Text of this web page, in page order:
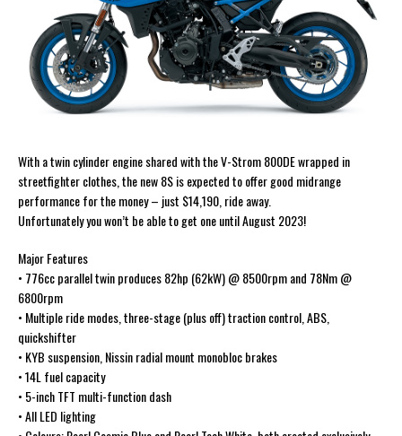
With a twin cylinder engine shared with the V-Strom 800DE wrapped in
streetfighter clothes, the new 8S is expected to offer good midrange
performance for the money – just $14,190, ride away.
Unfortunately you won’t be able to get one until August 2023!
Major Features
• 776cc parallel twin produces 82hp (62kW) @ 8500rpm and 78Nm @
6800rpm
• Multiple ride modes, three-stage (plus off) traction control, ABS,
quickshifter
• KYB suspension, Nissin radial mount monobloc brakes
• 14L fuel capacity
• 5-inch TFT multi-function dash
• All LED lighting